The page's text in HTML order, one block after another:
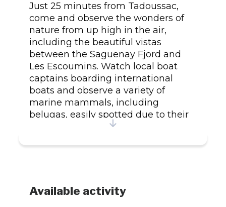
Just 25 minutes from Tadoussac,
come and observe the wonders of
nature from up high in the air,
including the beautiful vistas
between the Saguenay Fjord and
Les Escoumins. Watch local boat
captains boarding international
boats and observe a variety of
marine mammals, including
belugas, easily spotted due to their
white colour. For reservations, visit
Available activity